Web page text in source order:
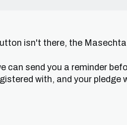
isn't there, the
can send you a reminder
with, and your